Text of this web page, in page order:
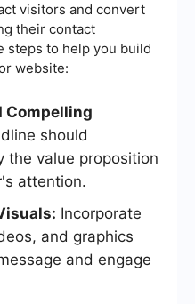
visitors and convert
their contact
steps to help you build
website:
Compelling
should
the value proposition
attention.
Incorporate
and graphics
and engage